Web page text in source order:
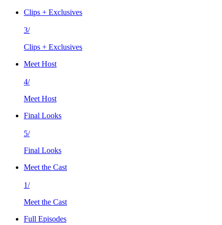
Clips + Exclusives
3/
Clips + Exclusives
Meet Host
4/
Meet Host
Final Looks
5/
Final Looks
Meet the Cast
1/
Meet the Cast
Full Episodes